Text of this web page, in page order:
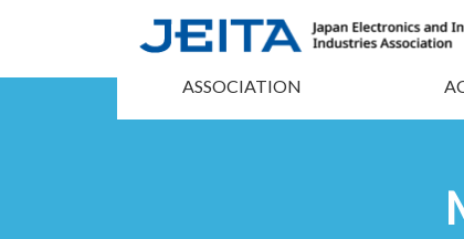
ASSOCIATION